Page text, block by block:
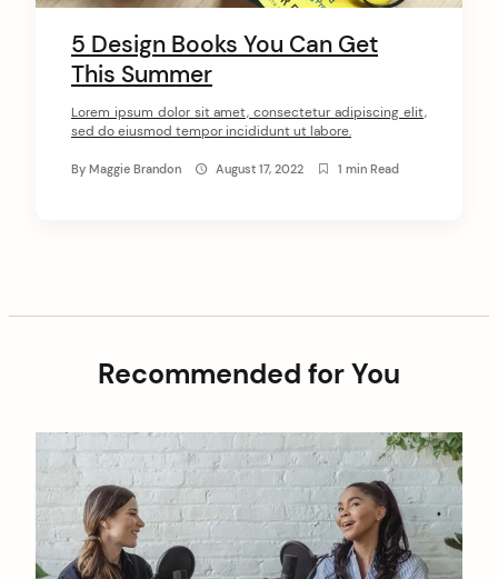
5 Design Books You Can Get
This Summer
Lorem ipsum dolor sit amet, consectetur adipiscing elit,
sed do eiusmod tempor incididunt ut labore.
By Maggie Brandon August 17, 2022 1 min Read
Recommended for You